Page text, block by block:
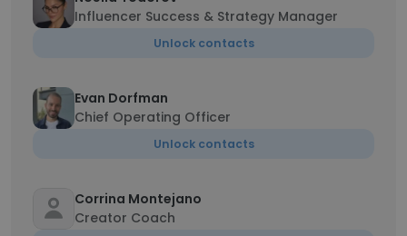
Influencer Success & Strategy Manager
Unlock contacts
Evan Dorfman
Chief Operating Officer
Unlock contacts
Corrina Montejano
Creator Coach